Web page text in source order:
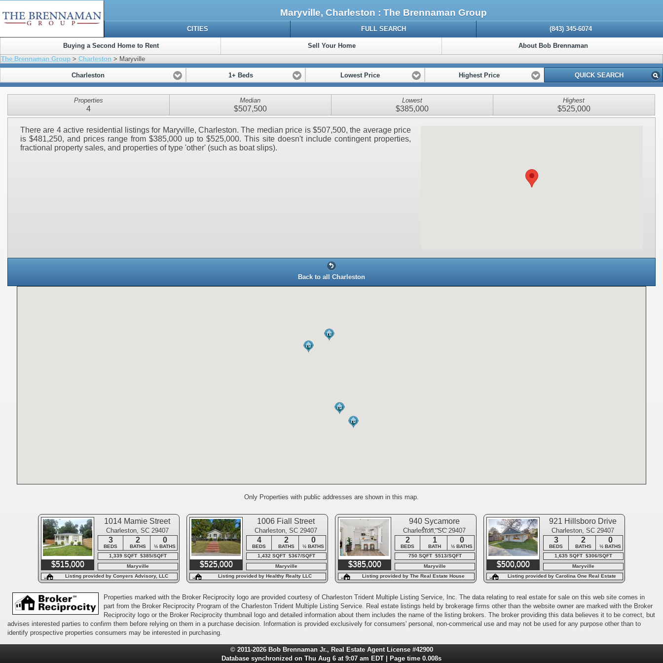
Maryville, Charleston : The Brennaman Group
CITIES FULL SEARCH (843) 345-6074
Buying a Second Home to Rent Sell Your Home About Bob Brennaman
The Brennaman Group >Charleston > Maryville
Charleston 1+ Beds Lowest Price Highest Price QUICK SEARCH
Properties
4
Median
$507,500
Lowest
$385,000
Highest
$525,000
There are 4 active residential listings for Maryville, Charleston. The median price is $507,500, the average price
is $481,250, and prices range from $385,000 up to $525,000. This site doesn't include contingent properties,
fractional property sales, and properties of type 'other' (such as boat slips).
Back to all Charleston
Only Properties with public addresses are shown in this map.
$515,000
1014 Mamie Street
Charleston, SC 29407
3 2 0
BEDS BATHS
½ BATHS
1,339 SQFT $385/SQFT
Maryville
Listing provided by Conyers Advisory, LLC
$525,000
1006 Fiall Street
Charleston, SC 29407
4 2 0
BEDS BATHS
½ BATHS
1,432 SQFT $367/SQFT
Maryville
Listing provided by Healthy Realty LLC
$385,000
940 Sycamore
Avenue
Charleston, SC 29407
2 1 0
BEDS BATH
½ BATHS
750 SQFT $513/SQFT
Maryville
Listing provided by The Real Estate House
International
$500,000
921 Hillsboro Drive
Charleston, SC 29407
3 2 0
BEDS BATHS
½ BATHS
1,635 SQFT $306/SQFT
Maryville
Listing provided by Carolina One Real Estate
Properties marked with the Broker Reciprocity logo are provided courtesy of Charleston Trident Multiple Listing Service, Inc. The data relating to real estate for sale on this web site comes in
part from the Broker Reciprocity Program of the Charleston Trident Multiple Listing Service. Real estate listings held by brokerage firms other than the website owner are marked with the Broker
Reciprocity logo or the Broker Reciprocity thumbnail logo and detailed information about them includes the name of the listing brokers. The broker providing this data believes it to be correct, but
advises interested parties to confirm them before relying on them in a purchase decision. Information is provided exclusively for consumers' personal, non-commerical use and may not be used for any purpose other than to
identify prospective properties consumers may be interested in purchasing.
© 2011-2026 Bob Brennaman Jr., Real Estate Agent License #42900
Database synchronized on Thu Aug 6 at 9:07 am EDT | Page time 0.008s